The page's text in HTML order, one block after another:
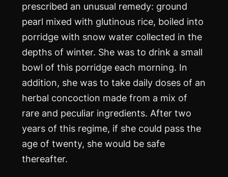
prescribed an unusual remedy: ground
pearl mixed with glutinous rice, boiled into
porridge with snow water collected in the
depths of winter. She was to drink a small
bowl of this porridge each morning. In
addition, she was to take daily doses of an
herbal concoction made from a mix of
rare and peculiar ingredients. After two
years of this regime, if she could pass the
age of twenty, she would be safe
thereafter.